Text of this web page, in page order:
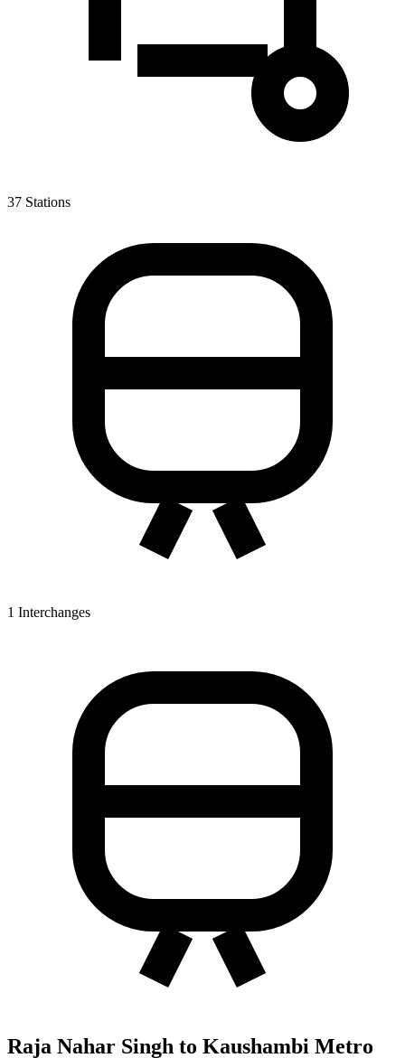
37 Stations
1 Interchanges
Raja Nahar Singh to Kaushambi Metro